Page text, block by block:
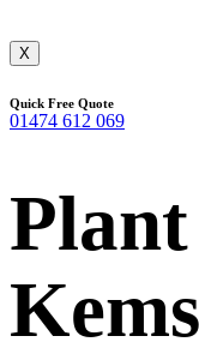
X
Quick Free Quote
01474 612 069